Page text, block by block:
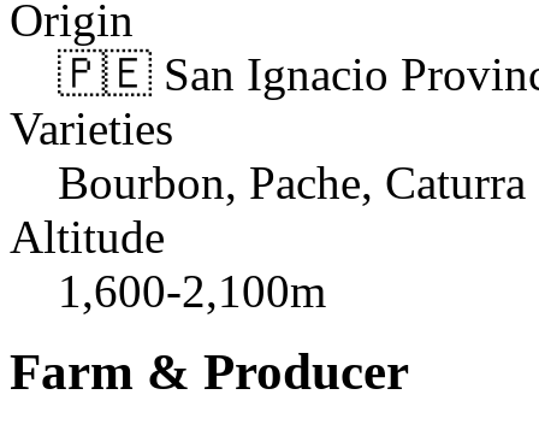
Origin
🇵🇪 San Ignacio
Varieties
Bourbon, Pache, Caturra
Altitude
1,600-2,100m
Farm & Producer